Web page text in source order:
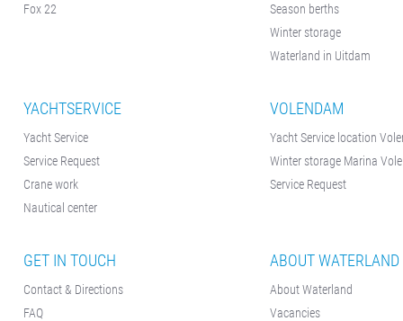
Fox 22
Season berths
Winter storage
Waterland in Uitdam
YACHTSERVICE
Yacht Service
Service Request
Crane work
Nautical center
VOLENDAM
Yacht Service location
Winter storage Marina
Service Request
GET IN TOUCH
Contact & Directions
FAQ
ABOUT WATERLAND
About Waterland
Vacancies